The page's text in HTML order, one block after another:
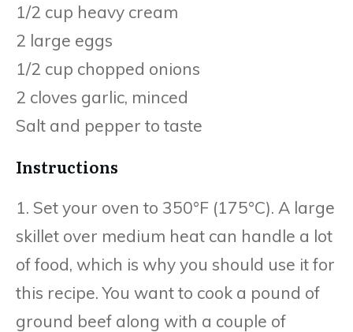
1/2 cup heavy cream
2 large eggs
1/2 cup chopped onions
2 cloves garlic, minced
Salt and pepper to taste
Instructions
1. Set your oven to 350°F (175°C). A large
skillet over medium heat can handle a lot
of food, which is why you should use it for
this recipe. You want to cook a pound of
ground beef along with a couple of